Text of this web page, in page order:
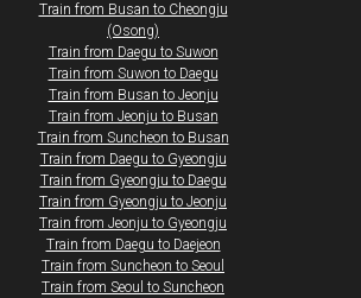
Train from Busan to Cheongju
(Osong)
Train from Daegu to Suwon
Train from Suwon to Daegu
Train from Busan to Jeonju
Train from Jeonju to Busan
Train from Suncheon to Busan
Train from Daegu to Gyeongju
Train from Gyeongju to Daegu
Train from Gyeongju to Jeonju
Train from Jeonju to Gyeongju
Train from Daegu to Daejeon
​​​Train from Suncheon to Seoul
Train from Seoul to Suncheon